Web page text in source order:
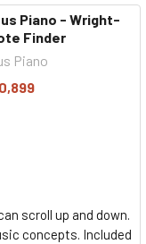
Piano - Wright-
Finder
Piano
scroll up and down.
concepts. Included